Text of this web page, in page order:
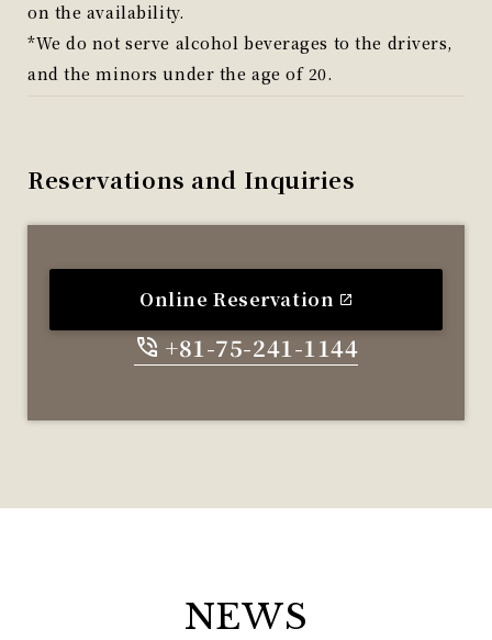
on the availability.
*We do not serve alcohol beverages to the drivers,
and the minors under the age of 20.
Reservations and Inquiries
Online Reservation
+81-75-241-1144
NEWS